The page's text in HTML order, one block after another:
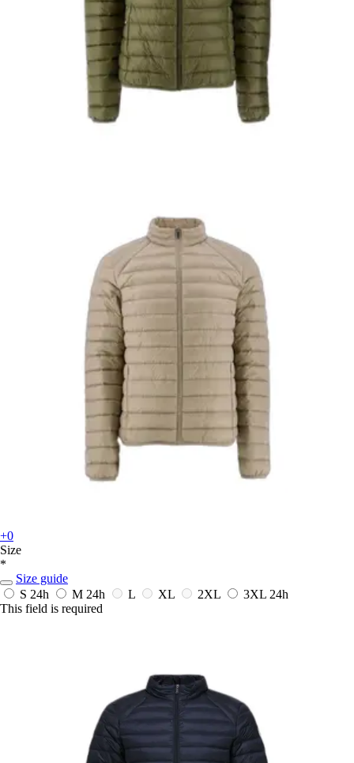
+0
Size
*
Size guide
S 24h M 24h L XL 2XL 3XL 24h
This field is required